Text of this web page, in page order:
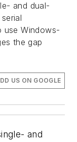
and dual-
use Windows-
the gap
US ON GOOGLE
and